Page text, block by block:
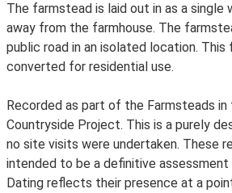
The farmstead is laid out in as a single
away from the farmhouse. The
public road in an isolated location. This
converted for residential use.
Recorded as part of the Farmsteads
Countryside Project. This is a purely
no site visits were undertaken. These
intended to be a definitive
Dating reflects their presence at a